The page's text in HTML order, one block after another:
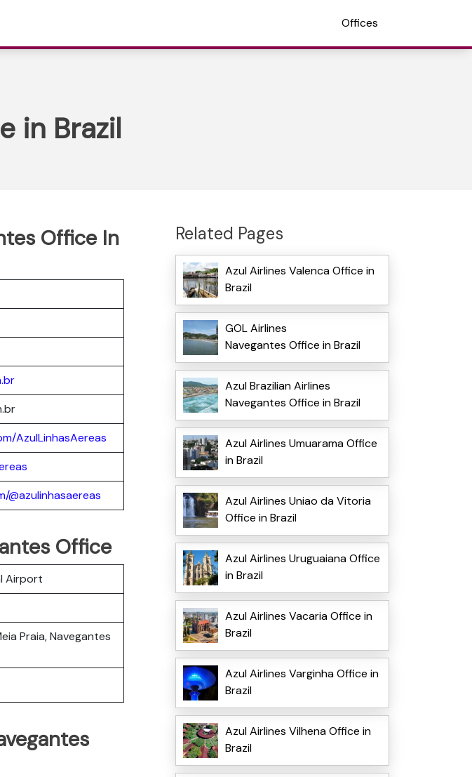
Offices
in Brazil
Office In
AzulLinhasAereas
@azulinhasaereas
Office
Airport
Praia, Navegantes
Related Pages
Azul Airlines Valenca Office in
Brazil
GOL Airlines
Navegantes Office in Brazil
Azul Brazilian Airlines
Navegantes Office in Brazil
Azul Airlines Umuarama Office
in Brazil
Azul Airlines Uniao da Vitoria
Office in Brazil
Azul Airlines Uruguaiana Office
in Brazil
Azul Airlines Vacaria Office in
Brazil
Azul Airlines Varginha Office in
Brazil
Azul Airlines Vilhena Office in
Brazil